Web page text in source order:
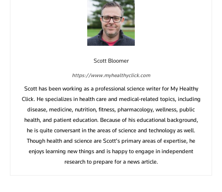
Scott Bloomer
https://www.myhealthyclick.com
Scott has been working as a professional science writer for My Healthy
Click. He specializes in health care and medical-related topics, including
disease, medicine, nutrition, fitness, pharmacology, wellness, public
health, and patient education. Because of his educational background,
he is quite conversant in the areas of science and technology as well.
Though health and science are Scott’s primary areas of expertise, he
enjoys learning new things and is happy to engage in independent
research to prepare for a news article.